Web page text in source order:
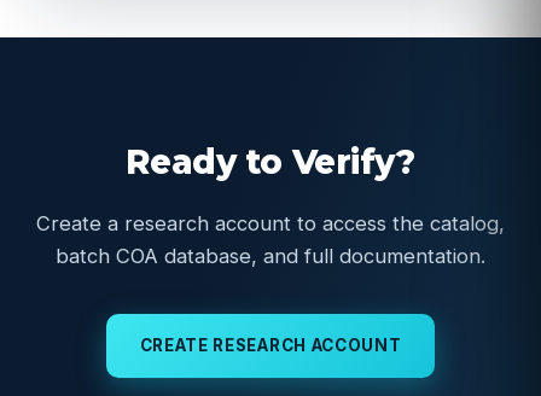
Ready to Verify?
Create a research account to access the catalog,
batch COA database, and full documentation.
CREATE RESEARCH ACCOUNT